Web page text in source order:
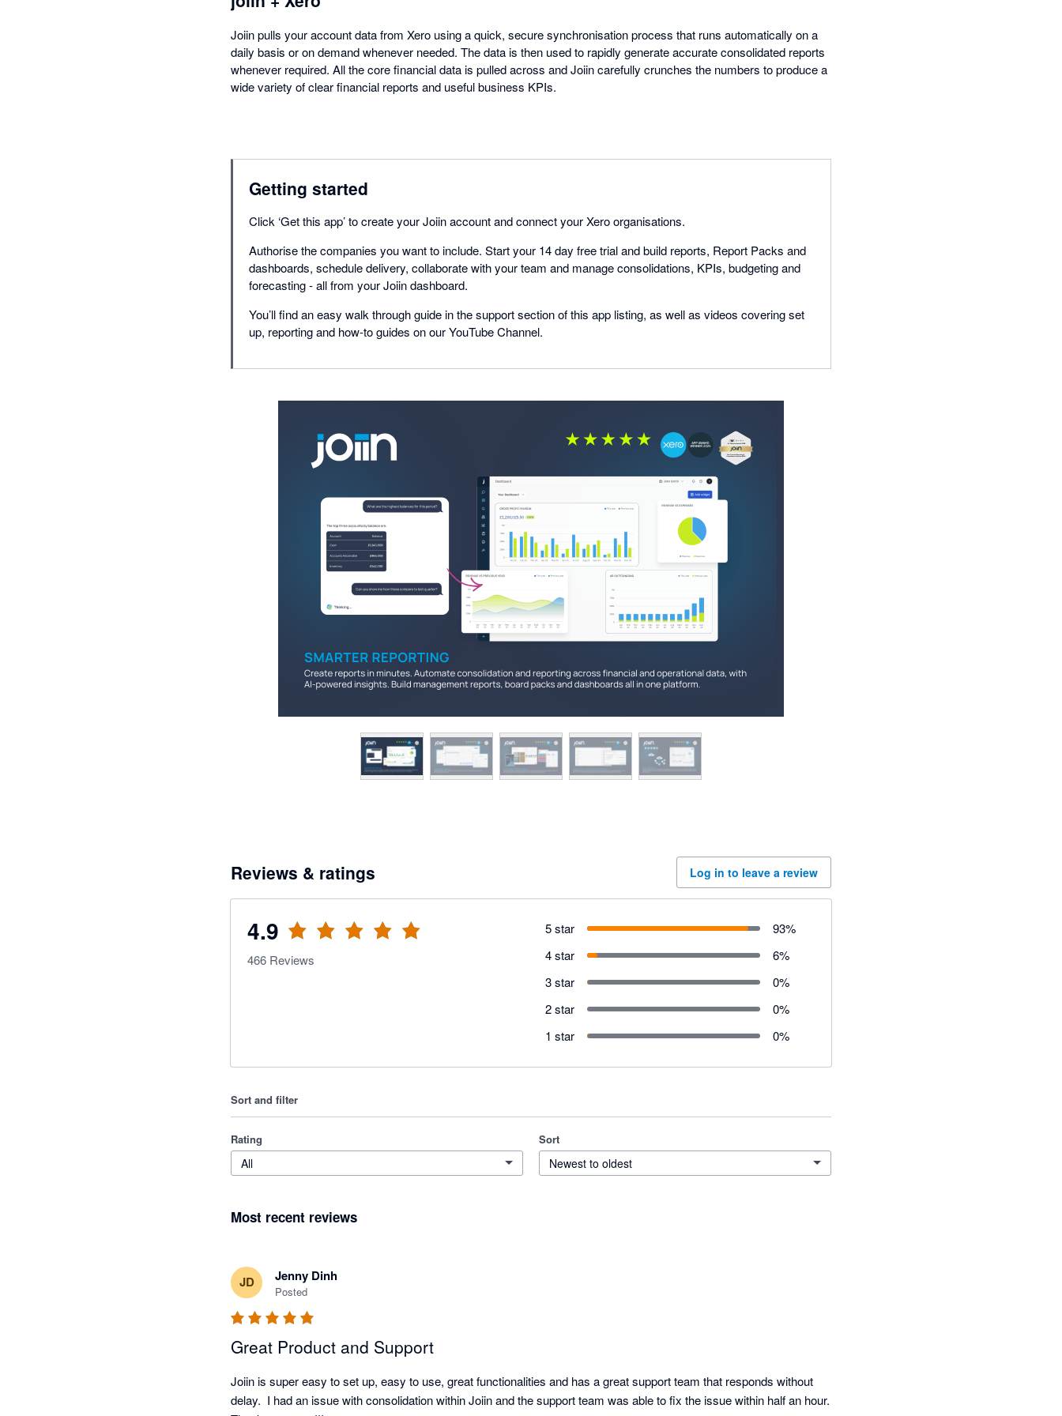
Joiin pulls your account data from Xero using a quick, secure synchronisation process that runs automatically on a
daily basis or on demand whenever needed. The data is then used to rapidly generate accurate consolidated reports
whenever required. All the core financial data is pulled across and Joiin carefully crunches the numbers to produce a
wide variety of clear financial reports and useful business KPIs.
Getting started
Click ‘Get this app’ to create your Joiin account and connect your Xero organisations.
Authorise the companies you want to include. Start your 14 day free trial and build reports, Report Packs and
dashboards, schedule delivery, collaborate with your team and manage consolidations, KPIs, budgeting and
forecasting - all from your Joiin dashboard.
You’ll find an easy walk through guide in the support section of this app listing, as well as videos covering set
up, reporting and how-to guides on our YouTube Channel.
Reviews & ratings Log in to leave a review
4.9
466 Reviews
5 star 93%
4 star
6%
3 star
0%
2 star
0%
1 star
0%
Sort and filter
Rating
All
Sort
Newest to oldest
Most recent reviews
JD Jenny Dinh
Posted
Great Product and Support
Joiin is super easy to set up, easy to use, great functionalities and has a great support team that responds without
delay.  I had an issue with consolidation within Joiin and the support team was able to fix the issue within half an hour.